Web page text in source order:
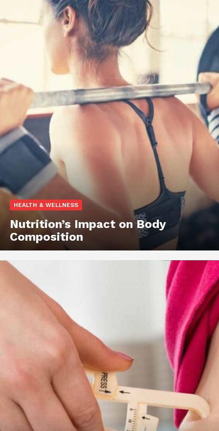
HEALTH & WELLNESS
Nutrition’s Impact on Body
Composition